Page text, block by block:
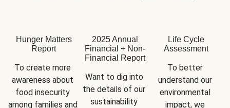
Hunger Matters
Report
To create more
awareness about
food insecurity
among families and
2025 Annual
Financial + Non-
Financial Report
Want to dig into
the details of our
sustainability
Life Cycle
Assessment
To better
understand our
environmental
impact, we